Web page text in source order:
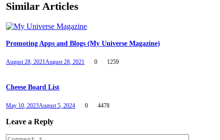
Similar Articles
Promoting Apps and Blogs (My Universe Magazine)
August 28, 2021 August 28, 2021 0 1259
Cheese Board List
May 10, 2023August 5, 2024 0 4478
Leave a Reply